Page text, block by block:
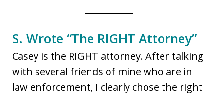
S. Wrote “The RIGHT Attorney”
Casey is the RIGHT attorney. After talking
with several friends of mine who are in
law enforcement, I clearly chose the right